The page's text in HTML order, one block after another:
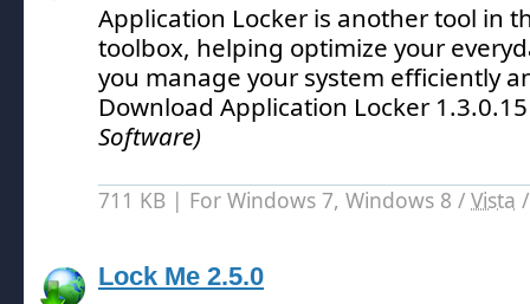
Application Locker is another tool in
toolbox, helping optimize your
you manage your system efficiently
Download Application Locker
Software)
711 KB | For Windows 7, Windows 8 / Vista
Lock Me 2.5.0